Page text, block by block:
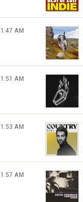
1:47 AM
1:51 AM
1:53 AM
1:57 AM